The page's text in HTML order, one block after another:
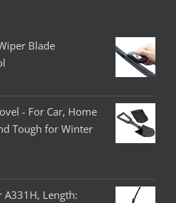
Blade
- For Car, Home
Tough for Winter
A331H, Length: